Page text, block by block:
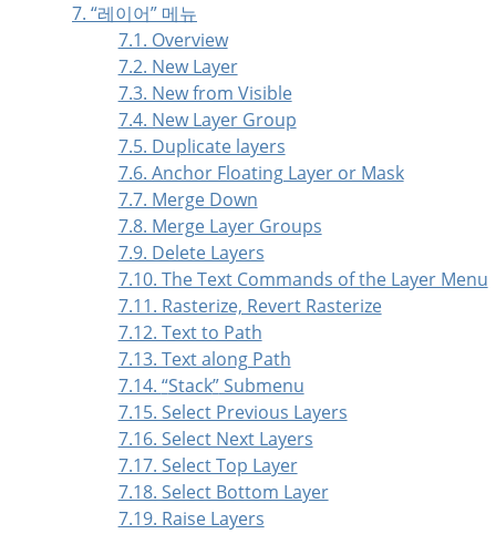
7. “레이어” 메뉴
7.1. Overview
7.2. New Layer
7.3. New from Visible
7.4. New Layer Group
7.5. Duplicate layers
7.6. Anchor Floating Layer or Mask
7.7. Merge Down
7.8. Merge Layer Groups
7.9. Delete Layers
7.10. The Text Commands of the Layer Menu
7.11. Rasterize, Revert Rasterize
7.12. Text to Path
7.13. Text along Path
7.14. “Stack”Submenu
7.15. Select Previous Layers
7.16. Select Next Layers
7.17. Select Top Layer
7.18. Select Bottom Layer
7.19. Raise Layers